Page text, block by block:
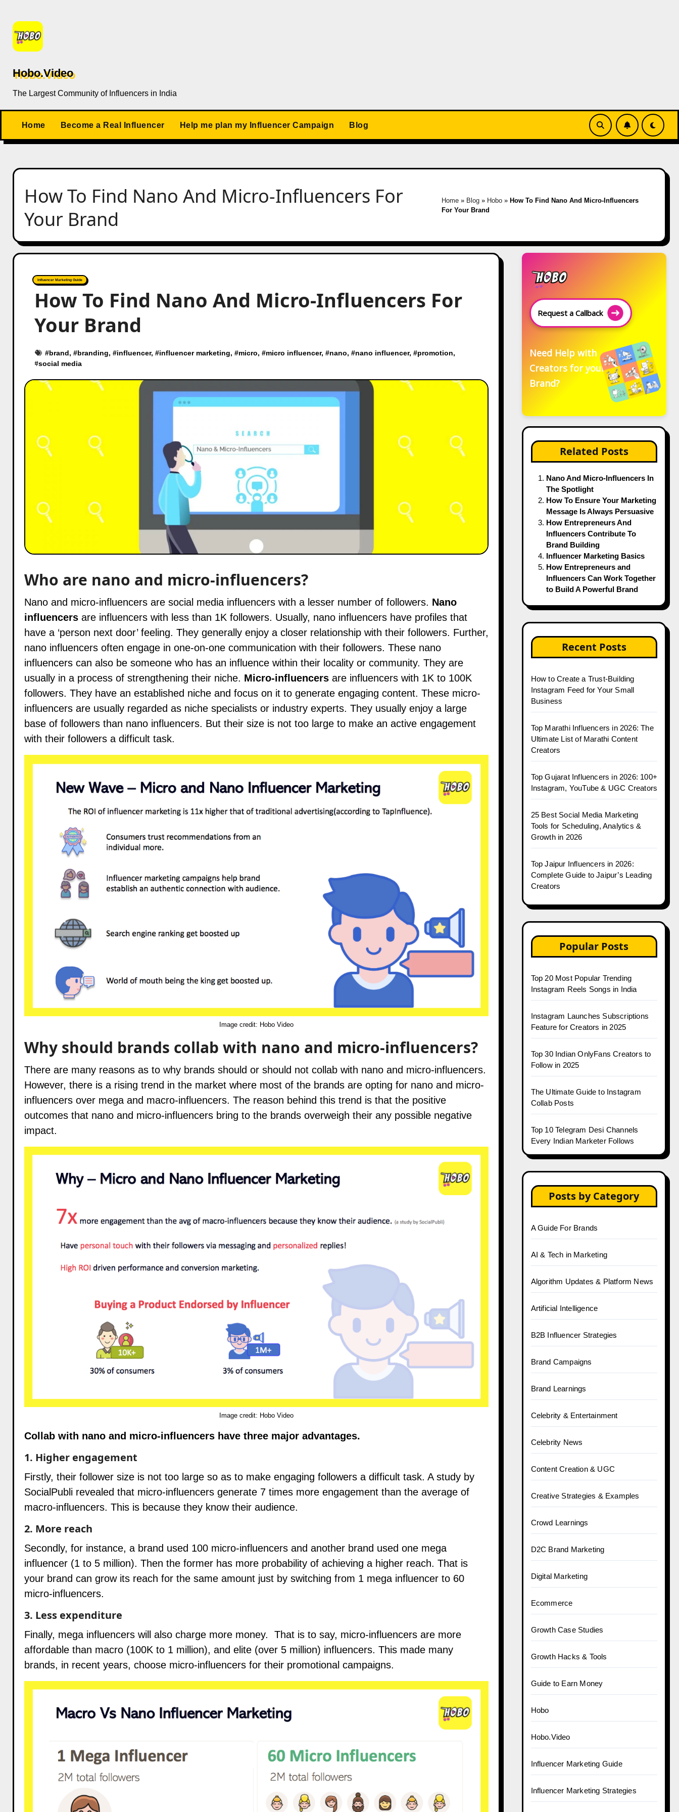
content
Hobo.Video
The Largest Community of Influencers in India
Home Become a Real Influencer Help me plan my Influencer Campaign Blog
How To Find Nano And Micro-Influencers For
Your Brand
Home» Blog» Hobo» How To Find Nano And Micro-Influencers
For Your Brand
Influencer Marketing Guide
How To Find Nano And Micro-Influencers For
Your Brand
#brand, #branding, #influencer, #influencer marketing, #micro, #micro influencer, #nano, #nano influencer, #promotion,
#social media
Who are nano and micro-influencers?
Nano and micro-influencers are social media influencers with a lesser number of followers. Nano
influencersare influencers with less than 1K followers. Usually, nano influencers have profiles that
have a ‘person next door’ feeling. They generally enjoy a closer relationship with their followers. Further,
nano influencers often engage in one-on-one communication with their followers. These nano
influencers can also be someone who has an influence within their locality or community. They are
usually in a process of strengthening their niche. Micro-influencersare influencers with 1K to 100K
followers. They have an established niche and focus on it to generate engaging content. These micro-
influencers are usually regarded as niche specialists or industry experts. They usually enjoy a large
base of followers than nano influencers. But their size is not too large to make an active engagement
with their followers a difficult task.
Image credit: Hobo Video
Why should brands collab with nano and micro-influencers?
There are many reasons as to why brands should or should not collab with nano and micro-influencers.
However, there is a rising trend in the market where most of the brands are opting for nano and micro-
influencers over mega and macro-influencers. The reason behind this trend is that the positive
outcomes that nano and micro-influencers bring to the brands overweigh their any possible negative
impact.
Image credit: Hobo Video
Collab with nano and micro-influencers have three major advantages.
1. Higher engagement
Firstly, their follower size is not too large so as to make engaging followers a difficult task. A study by
SocialPubli revealed that micro-influencers generate 7 times more engagement than the average of
macro-influencers. This is because they know their audience.
2. More reach
Secondly, for instance, a brand used 100 micro-influencers and another brand used one mega
influencer (1 to 5 million). Then the former has more probability of achieving a higher reach. That is
your brand can grow its reach for the same amount just by switching from 1 mega influencer to 60
micro-influencers.
3. Less expenditure
Finally, mega influencers will also charge more money. That is to say, micro-influencers are more
affordable than macro (100K to 1 million), and elite (over 5 million) influencers. This made many
brands, in recent years, choose micro-influencers for their promotional campaigns.
Request a Callback
Need Help with
Creators for your
Brand?
Related Posts
Nano And Micro-Influencers In
The Spotlight
How To Ensure Your Marketing
Message Is Always Persuasive
How Entrepreneurs And
Influencers Contribute To
Brand Building
Influencer Marketing Basics
How Entrepreneurs and
Influencers Can Work Together
to Build A Powerful Brand
Recent Posts
How to Create a Trust-Building
Instagram Feed for Your Small
Business
Top Marathi Influencers in 2026: The
Ultimate List of Marathi Content
Creators
Top Gujarat Influencers in 2026: 100+
Instagram, YouTube & UGC Creators
25 Best Social Media Marketing
Tools for Scheduling, Analytics &
Growth in 2026
Top Jaipur Influencers in 2026:
Complete Guide to Jaipur’s Leading
Creators
Popular Posts
Top 20 Most Popular Trending
Instagram Reels Songs in India
Instagram Launches Subscriptions
Feature for Creators in 2025
Top 30 Indian OnlyFans Creators to
Follow in 2025
The Ultimate Guide to Instagram
Collab Posts
Top 10 Telegram Desi Channels
Every Indian Marketer Follows
Posts by Category
A Guide For Brands
AI & Tech in Marketing
Algorithm Updates & Platform News
Artificial Intelligence
B2B Influencer Strategies
Brand Campaigns
Brand Learnings
Celebrity & Entertainment
Celebrity News
Content Creation & UGC
Creative Strategies & Examples
Crowd Learnings
D2C Brand Marketing
Digital Marketing
Ecommerce
Growth Case Studies
Growth Hacks & Tools
Guide to Earn Money
Hobo
Hobo.Video
Influencer Marketing Guide
Influencer Marketing Strategies